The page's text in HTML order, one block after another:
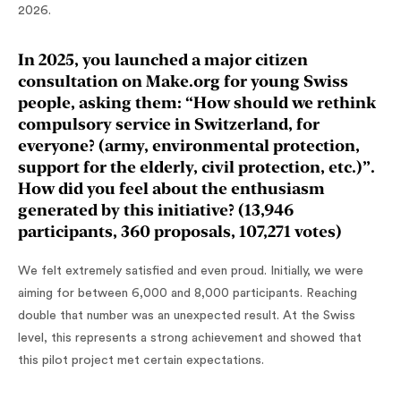
2026.
In 2025, you launched a major citizen
consultation on Make.org for young Swiss
people, asking them: “How should we rethink
compulsory service in Switzerland, for
everyone? (army, environmental protection,
support for the elderly, civil protection, etc.)”.
How did you feel about the enthusiasm
generated by this initiative? (13,946
participants, 360 proposals, 107,271 votes)
We felt extremely satisfied and even proud. Initially, we were
aiming for between 6,000 and 8,000 participants. Reaching
double that number was an unexpected result. At the Swiss
level, this represents a strong achievement and showed that
this pilot project met certain expectations.